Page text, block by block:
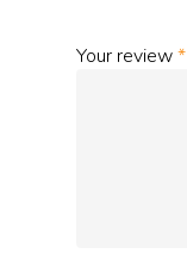
Your review*